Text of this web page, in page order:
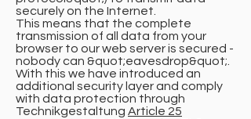
securely on the Internet.
This means that the complete
transmission of all data from your
browser to our web server is secured -
nobody can &quot;eavesdrop&quot;.
With this we have introduced an
additional security layer and comply
with data protection through
Technikgestaltung Article 25